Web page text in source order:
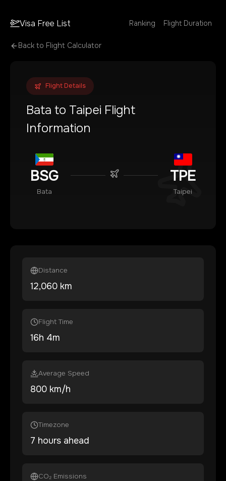
Visa Free List Ranking Flight Duration
Back to Flight Calculator
Flight Details
Bata to Taipei Flight
Information
BSG
Bata
TPE
Taipei
Distance
12,060 km
Flight Time
16h 4m
Average Speed
800 km/h
Timezone
7 hours ahead
CO₂ Emissions